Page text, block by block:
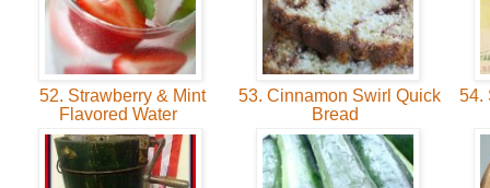
52. Strawberry & Mint
Flavored Water
53. Cinnamon Swirl Quick
Bread
54.